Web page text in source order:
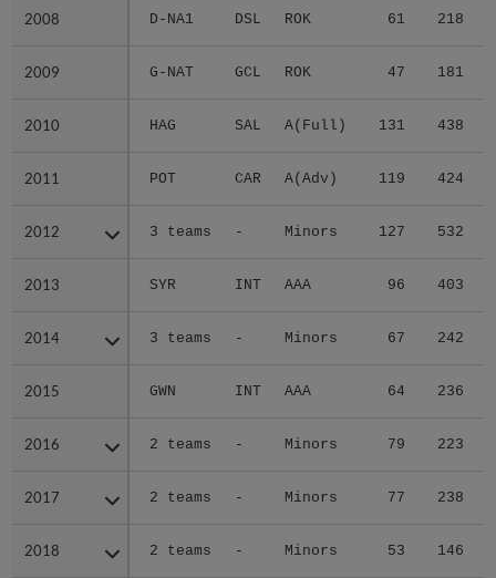
2008 D-NA1 DSL ROK 61 218
2009 G-NAT GCL ROK 47 181
2010 HAG SAL A(Full) 131 438
2011 POT CAR A(Adv) 119 424
2012 3 teams - Minors 127 532
2013 SYR INT AAA 96 403
2014 3 teams - Minors 67 242
2015 GWN INT AAA 64 236
2016 2 teams - Minors 79 223
2017 2 teams - Minors 77 238
2018 2 teams - Minors 53 146
2008
2009
2010
2011
2012
2013
2014
2015
2016
2017
2018